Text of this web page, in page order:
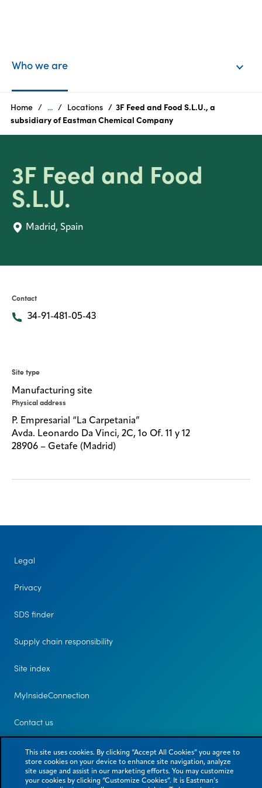
are
Products
Sustainability
center
Privacy
SDS
finder
Supply chain
responsibility
Site
MyInsideConnection
Who we are
Home ... Locations
3F Feed and Food S.L.U., a
subsidiary of Eastman Chemical Company
3F Feed and Food
S.L.U.
Madrid, Spain
Contact
34-91-481-05-43
Site type
Manufacturing site
Physical address
P. Empresarial “La Carpetania”
Avda. Leonardo Da Vinci, 2C, 1o Of. 11 y 12
28906 – Getafe (Madrid)
Legal
Privacy
SDS finder
Supply chain responsibility
Site index
MyInsideConnection
Contact us
This site uses cookies. By clicking “Accept All Cookies” you agree to
store cookies on your device to enhance site navigation, analyze
site usage and assist in our marketing efforts. You may customize
your cookies by clicking “Customize Cookies”. It is Eastman’s